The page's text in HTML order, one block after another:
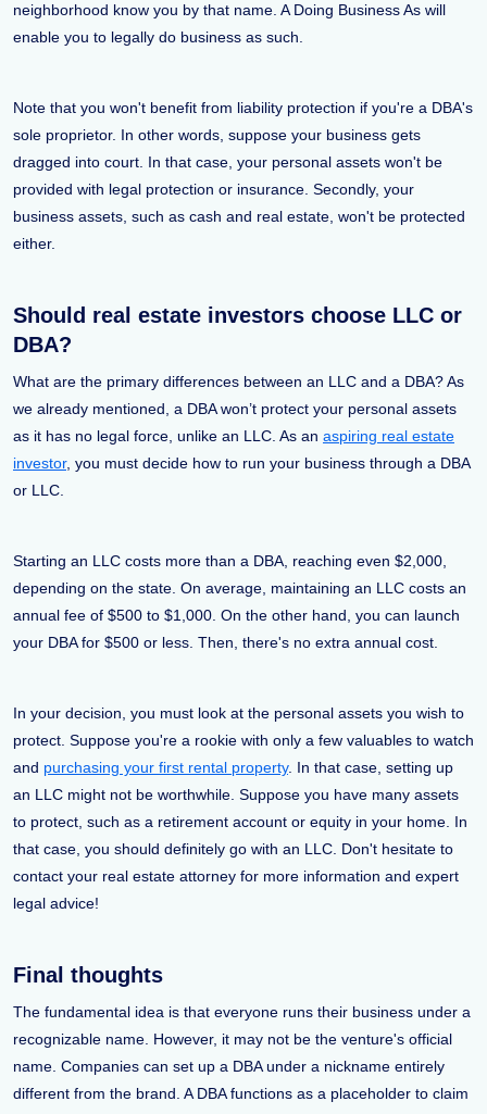
neighborhood know you by that name. A Doing Business As will
enable you to legally do business as such.
Note that you won't benefit from liability protection if you're a DBA's
sole proprietor. In other words, suppose your business gets
dragged into court. In that case, your personal assets won't be
provided with legal protection or insurance. Secondly, your
business assets, such as cash and real estate, won't be protected
either.
Should real estate investors choose LLC or
DBA?
What are the primary differences between an LLC and a DBA? As
we already mentioned, a DBA won’t protect your personal assets
as it has no legal force, unlike an LLC. As an aspiring real estate
investor, you must decide how to run your business through a DBA
or LLC.
Starting an LLC costs more than a DBA, reaching even $2,000,
depending on the state. On average, maintaining an LLC costs an
annual fee of $500 to $1,000. On the other hand, you can launch
your DBA for $500 or less. Then, there's no extra annual cost.
In your decision, you must look at the personal assets you wish to
protect. Suppose you're a rookie with only a few valuables to watch
and purchasing your first rental property. In that case, setting up
an LLC might not be worthwhile. Suppose you have many assets
to protect, such as a retirement account or equity in your home. In
that case, you should definitely go with an LLC. Don't hesitate to
contact your real estate attorney for more information and expert
legal advice!
Final thoughts
The fundamental idea is that everyone runs their business under a
recognizable name. However, it may not be the venture's official
name. Companies can set up a DBA under a nickname entirely
different from the brand. A DBA functions as a placeholder to claim